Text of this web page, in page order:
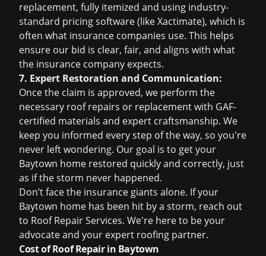
replacement, fully itemized and using industry-
standard pricing software (like Xactimate), which is
often what insurance companies use. This helps
ensure our bid is clear, fair, and aligns with what
the insurance company expects.
7. Expert Restoration and Communication:
Once the claim is approved, we perform the
necessary roof repairs or replacement with GAF-
certified materials and expert craftsmanship. We
keep you informed every step of the way, so you're
never left wondering. Our goal is to get your
Baytown home restored quickly and correctly, just
as if the storm never happened.
Don’t face the insurance giants alone. If your
Baytown home has been hit by a storm, reach out
to Roof Repair Services. We're here to be your
advocate and your expert roofing partner.
Cost of Roof Repair in Baytown